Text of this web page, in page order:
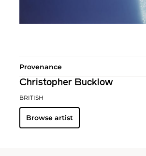
Provenance
Christopher Bucklow
BRITISH
Browse artist